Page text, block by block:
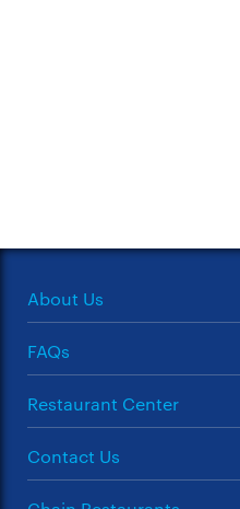
About Us
FAQs
Restaurant Center
Contact Us